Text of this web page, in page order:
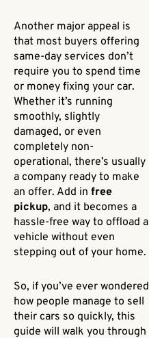
Another major appeal is
that most buyers offering
same-day services don’t
require you to spend time
or money fixing your car.
Whether it’s running
smoothly, slightly
damaged, or even
completely non-
operational, there’s usually
a company ready to make
an offer. Add in free
pickup, and it becomes a
hassle-free way to offload a
vehicle without even
stepping out of your home.
So, if you’ve ever wondered
how people manage to sell
their cars so quickly, this
guide will walk you through